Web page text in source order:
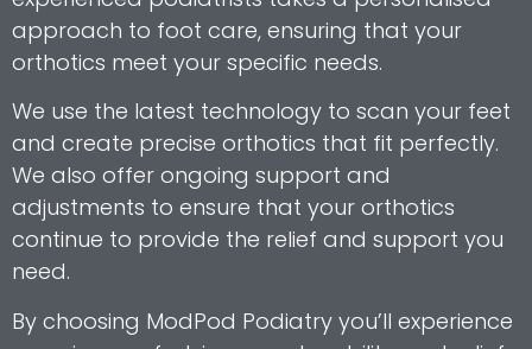
approach to foot care, ensuring that your
orthotics meet your specific needs.
We use the latest technology to scan your feet
and create precise orthotics that fit perfectly.
We also offer ongoing support and
adjustments to ensure that your orthotics
continue to provide the relief and support you
need.
By choosing ModPod Podiatry you’ll experience